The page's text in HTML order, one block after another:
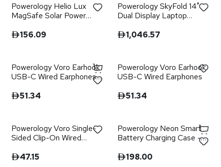
Powerology Helio Lux
MagSafe Solar Power
156.09
Powerology SkyFold 14"
Dual Display Laptop
1,046.57
Powerology Voro Earhook
USB-C Wired Earphones -
51.34
Powerology Voro Earhook
USB-C Wired Earphones
51.34
Powerology Voro Single-
Sided Clip-On Wired
47.15
Powerology Neon Smart
Battery Charging Case -
198.00